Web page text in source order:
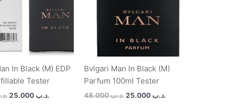
In Black (M) EDP
Tester
.د.ب 25.000
Bvlgari Man In Black (M)
Parfum 100ml Tester
.د.ب48.000 .د.ب